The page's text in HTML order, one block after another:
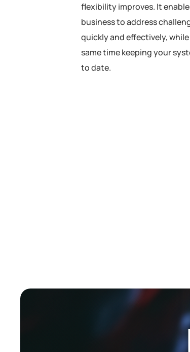
flexibility improves. It
business to address
quickly and effectively,
same time keeping your
to date.